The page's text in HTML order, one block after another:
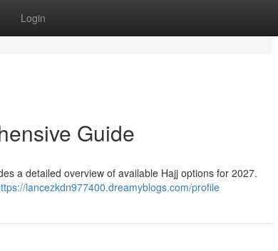
Login
Guide
a detailed overview of available Hajj options for 2027.
lancezkdn977400.dreamyblogs.com/profile